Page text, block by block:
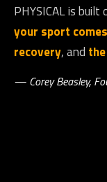
PHYSICAL is
your sport
recovery, and
— Corey Beasley,